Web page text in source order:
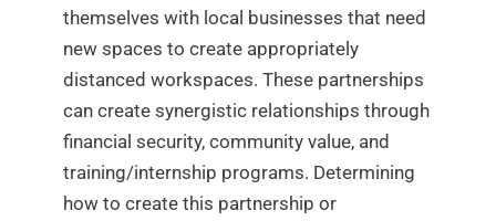
themselves with local businesses that need
new spaces to create appropriately
distanced workspaces. These partnerships
can create synergistic relationships through
financial security, community value, and
training/internship programs. Determining
how to create this partnership or